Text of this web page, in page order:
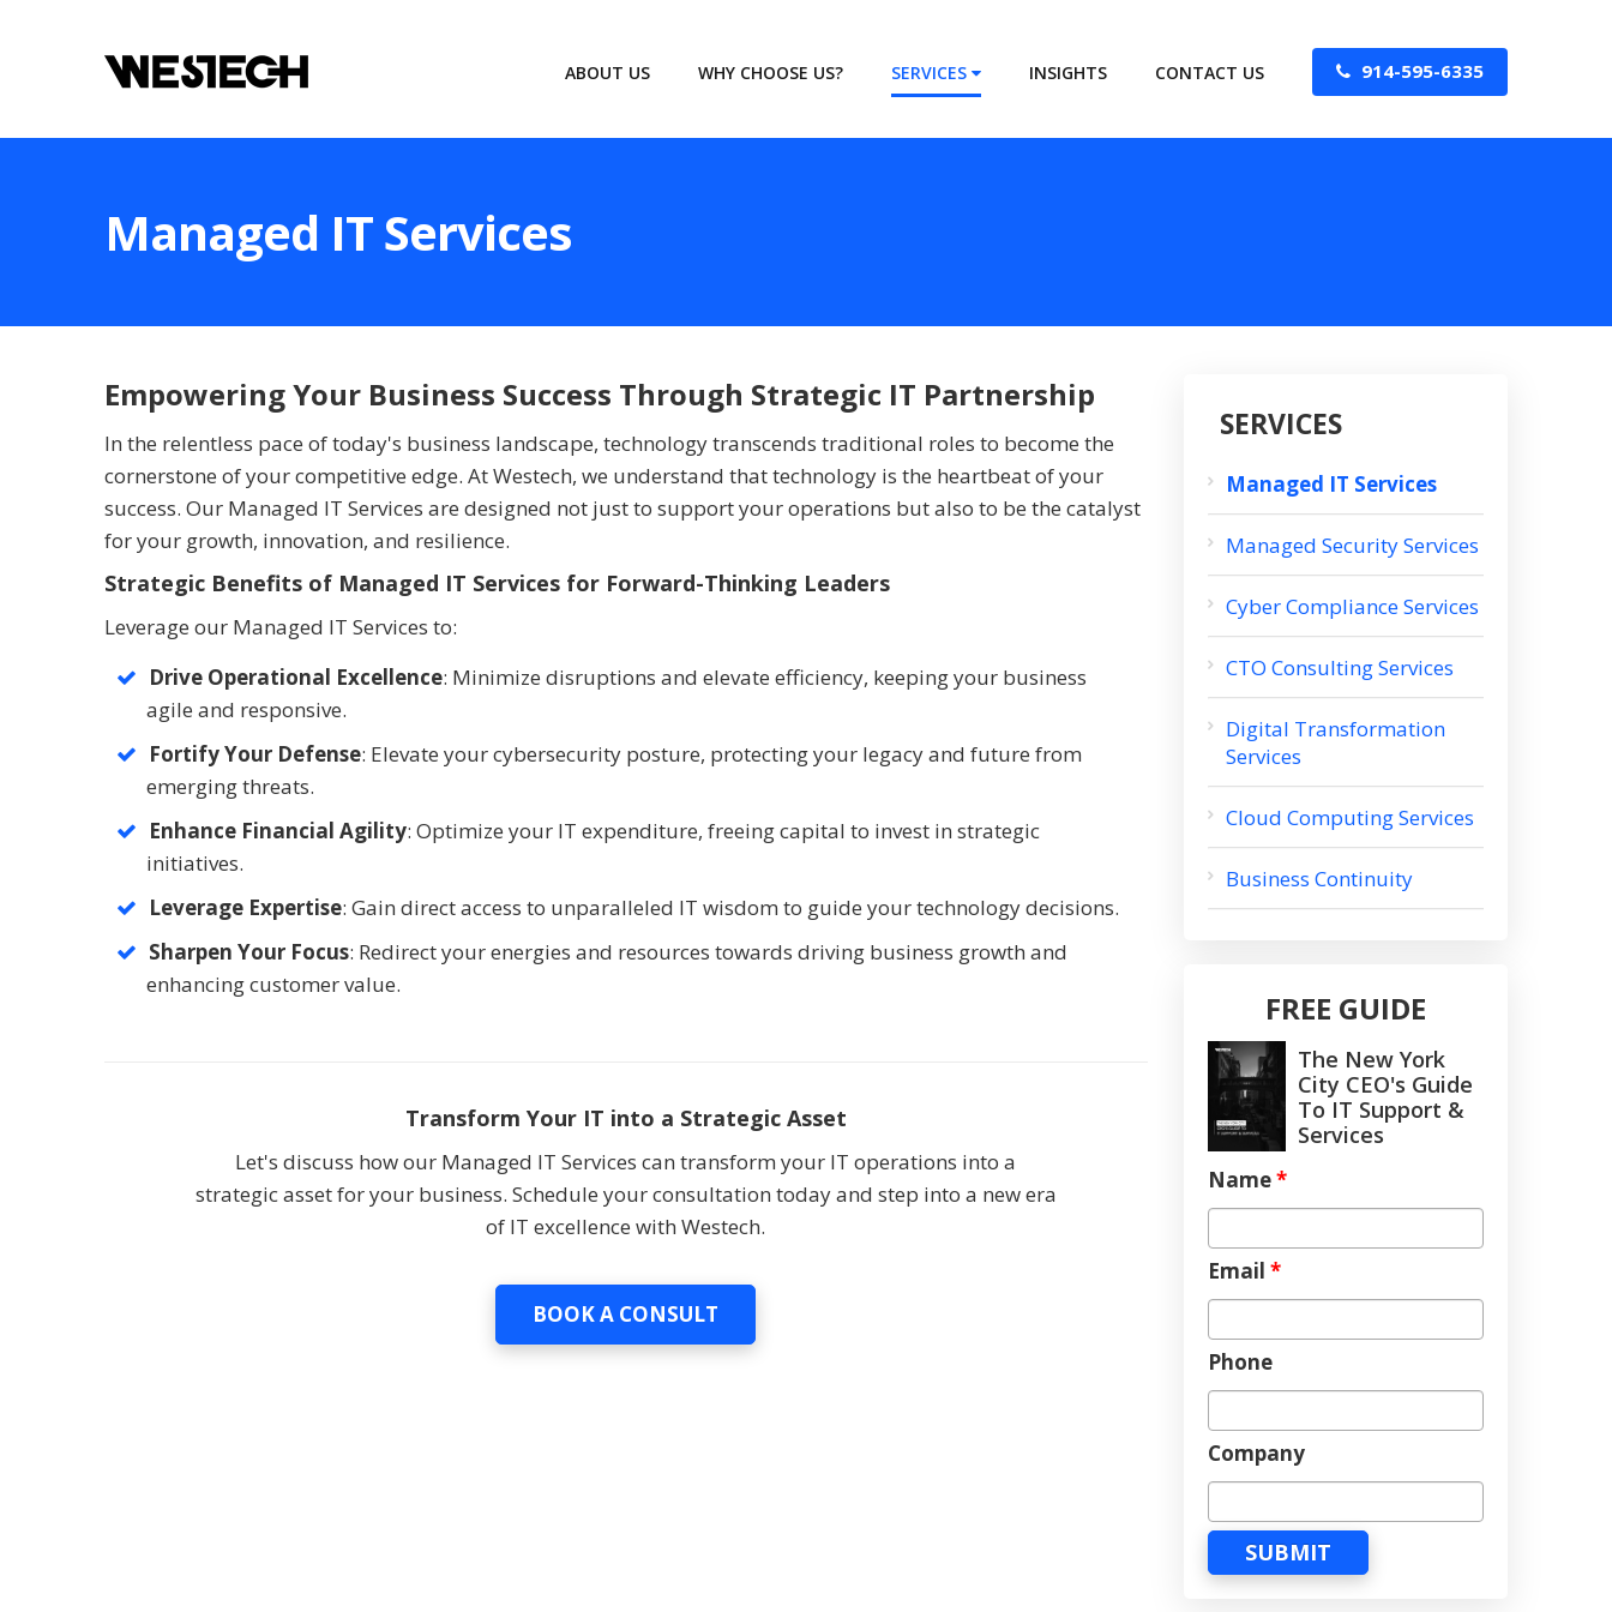
ABOUT US WHY CHOOSE US? SERVICES INSIGHTS CONTACT US 914-595-6335
Managed IT Services
Empowering Your Business Success Through Strategic IT Partnership
In the relentless pace of today's business landscape, technology transcends traditional roles to become the
cornerstone of your competitive edge. At Westech, we understand that technology is the heartbeat of your
success. Our Managed IT Services are designed not just to support your operations but also to be the catalyst
for your growth, innovation, and resilience.
Strategic Benefits of Managed IT Services for Forward-Thinking Leaders
Leverage our Managed IT Services to:
Drive Operational Excellence: Minimize disruptions and elevate efficiency, keeping your business
agile and responsive.
Fortify Your Defense: Elevate your cybersecurity posture, protecting your legacy and future from
emerging threats.
Enhance Financial Agility: Optimize your IT expenditure, freeing capital to invest in strategic
initiatives.
Leverage Expertise: Gain direct access to unparalleled IT wisdom to guide your technology decisions.
Sharpen Your Focus: Redirect your energies and resources towards driving business growth and
enhancing customer value.
Transform Your IT into a Strategic Asset
Let's discuss how our Managed IT Services can transform your IT operations into a
strategic asset for your business. Schedule your consultation today and step into a new era
of IT excellence with Westech.
BOOK A CONSULT
SERVICES
Managed IT Services
Managed Security Services
Cyber Compliance Services
CTO Consulting Services
Digital Transformation
Services
Cloud Computing Services
Business Continuity
FREE GUIDE
The New York
City CEO's Guide
To IT Support &
Services
Name*
Email *
Phone
Company